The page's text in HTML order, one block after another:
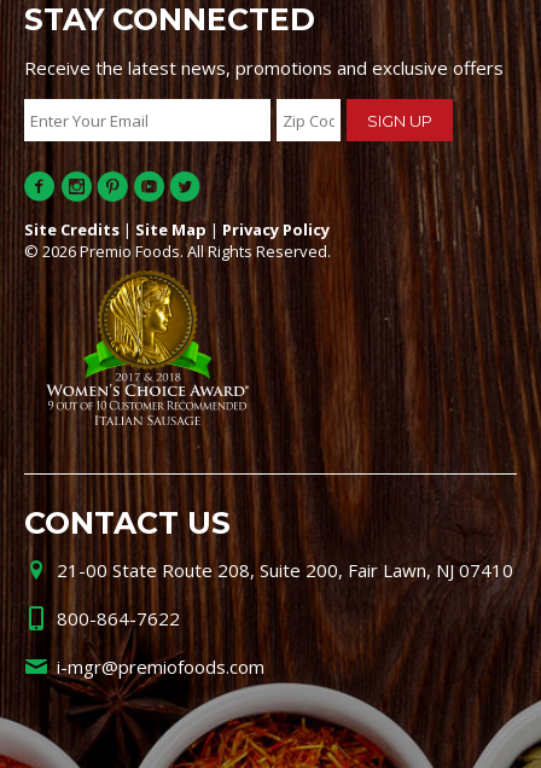
STAY CONNECTED
Receive the latest news, promotions and exclusive offers
Site Credits | Site Map | Privacy Policy
© 2026 Premio Foods. All Rights Reserved.
CONTACT US
21-00 State Route 208, Suite 200, Fair Lawn, NJ 07410
800-864-7622
i-mgr@premiofoods.com